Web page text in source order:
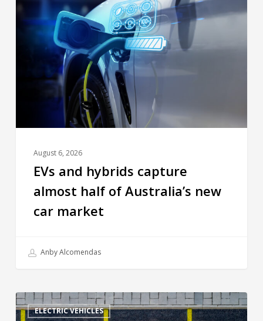
August 6, 2026
EVs and hybrids capture
almost half of Australia’s new
car market
Anby Alcomendas
ELECTRIC VEHICLES